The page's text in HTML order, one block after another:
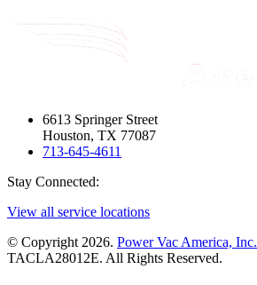
6613 Springer Street
Houston, TX 77087
713-645-4611
Stay Connected:
View all service locations
© Copyright 2026. Power Vac America, Inc.
TACLA28012E. All Rights Reserved.